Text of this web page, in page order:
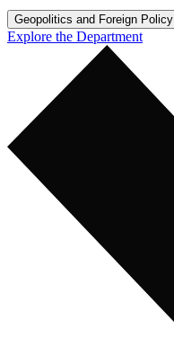
Geopolitics and Foreign Policy
Explore the Department